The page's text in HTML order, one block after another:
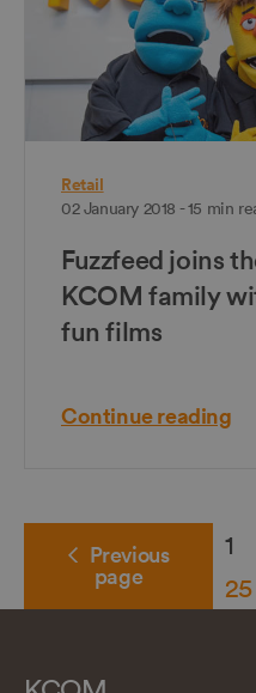
Retail
02 January 2018 - 15 min
Fuzzfeed joins
KCOM family
fun films
Continue reading
Previous
page
1
25